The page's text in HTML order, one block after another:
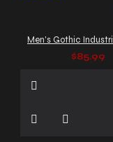
$85.99